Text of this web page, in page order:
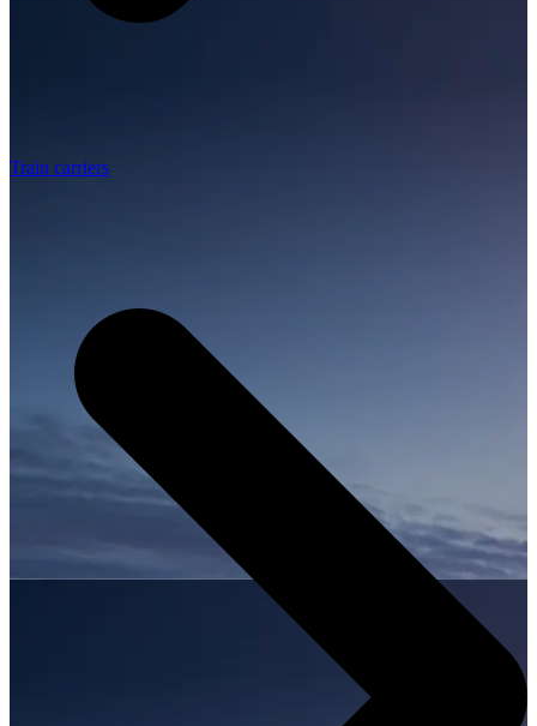
Train carriers